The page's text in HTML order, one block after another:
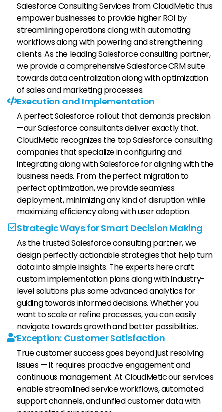
Salesforce Consulting Services from CloudMetic thus
empower businesses to provide higher ROI by
streamlining operations along with automating
workflows along with powering and strengthening
clients. As the leading Salesforce consulting partner,
we provide a comprehensive Salesforce CRM suite
towards data centralization along with optimization
of sales and marketing processes.
Execution and Implementation
A perfect Salesforce rollout that demands precision
—our Salesforce consultants deliver exactly that.
CloudMetic recognizes the top Salesforce consulting
companies that specialize in configuring and
integrating along with Salesforce for aligning with the
business needs. From the perfect migration to
perfect optimization, we provide seamless
deployment, minimizing any kind of disruption while
maximizing efficiency along with user adoption.
Strategic Ways for Smart Decision Making
As the trusted Salesforce consulting partner, we
design perfectly actionable strategies that help turn
data into simple insights. The experts here craft
custom implementation plans along with industry-
level solutions plus some advanced analytics for
guiding towards informed decisions. Whether you
want to scale or refine processes, you can easily
navigate towards growth and better possibilities.
Exception: Customer Satisfaction
True customer success goes beyond just resolving
issues — it requires proactive engagement and
continuous management. At CloudMetic our services
enable streamlined service workflows, automated
support channels, and unified customer data with